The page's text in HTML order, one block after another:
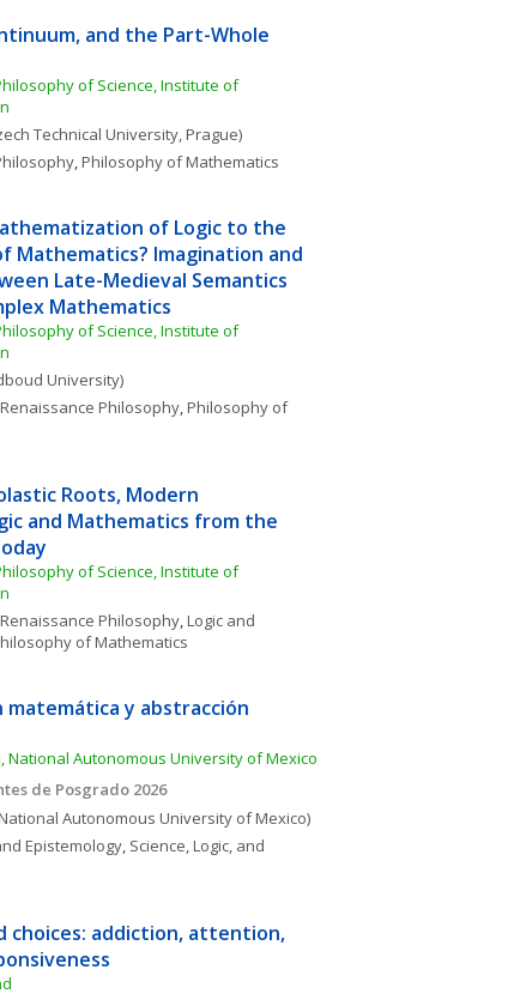
and the Part-Whole
of Science, Institute of
Technical University, Prague)
, Philosophy of Mathematics
of Logic to the
Mathematics? Imagination and
Late-Medieval Semantics
Mathematics
of Science, Institute of
University)
Philosophy, Philosophy of
Roots, Modern
and Mathematics from the
of Science, Institute of
Philosophy, Logic and
of Mathematics
matemática y abstracción
National Autonomous University of Mexico
de Posgrado 2026
Autonomous University of Mexico)
Epistemology, Science, Logic, and
choices: addiction, attention,